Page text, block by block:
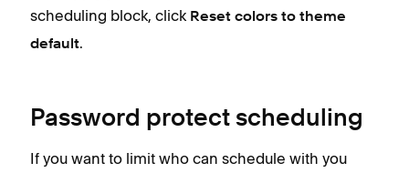
scheduling block, click Reset colors to theme
default.
Password protect scheduling
If you want to limit who can schedule with you